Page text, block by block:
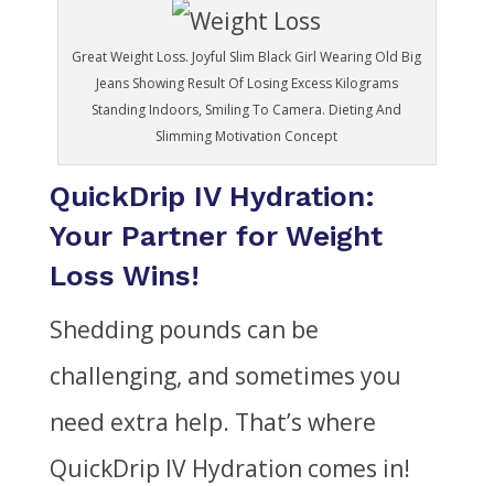
Great Weight Loss. Joyful Slim Black Girl Wearing Old Big
Jeans Showing Result Of Losing Excess Kilograms
Standing Indoors, Smiling To Camera. Dieting And
Slimming Motivation Concept
QuickDrip IV Hydration:
Your Partner for Weight
Loss Wins!
Shedding pounds can be
challenging, and sometimes you
need extra help. That’s where
QuickDrip IV Hydration comes in!